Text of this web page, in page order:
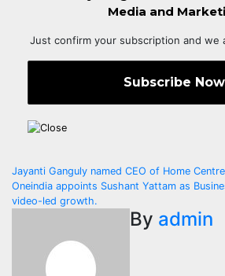
Media and
Just confirm your subscription and we
Post
navigation
Jayanti Ganguly named CEO of Home
Oneindia appoints Sushant Yattam as
video-led growth.
By admin